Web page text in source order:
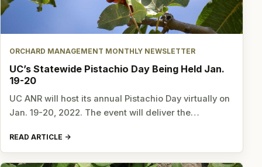
ORCHARD MANAGEMENT MONTHLY NEWSLETTER
UC’s Statewide Pistachio Day Being Held Jan.
19-20
UC ANR will host its annual Pistachio Day virtually on
Jan. 19-20, 2022. The event will deliver the…
READ ARTICLE